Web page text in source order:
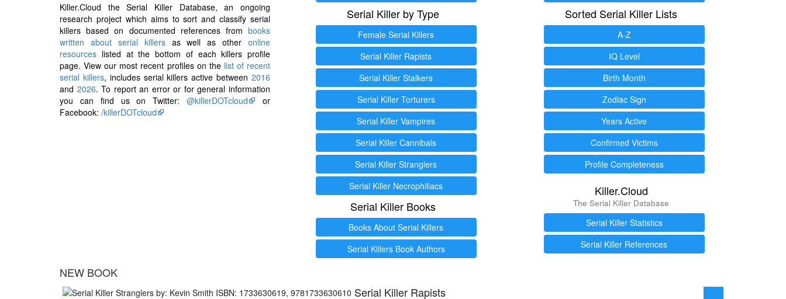
Killer.Cloud the Serial Killer Database, an ongoing
research project which aims to sort and classify serial
killers based on documented references from books
written about serial killersas well as other online
resources listed at the bottom of each killers profile
page. View our most recent profiles on the list of recent
serial killers, includes serial killers active between2016
and 2026. To report an error or for general information
you can find us on Twitter:@killerDOTcloud
or
Facebook: /killerDOTcloud
Serial Killer by Type
Female Serial Killers
Serial Killer Rapists
Serial Killer Stalkers
Serial Killer Torturers
Serial Killer Vampires
Serial Killer Cannibals
Serial Killer Stranglers
Serial Killer Necrophiliacs
Serial Killer Books
Books About Serial Killers
Serial Killers Book Authors
Sorted Serial Killer Lists
A-Z
IQ Level
Birth Month
Zodiac Sign
Years Active
Confirmed Victims
Profile Completeness
Killer.Cloud
The Serial Killer Database
Serial Killer Statistics
Serial Killer References
NEW BOOK
Serial Killer Rapists